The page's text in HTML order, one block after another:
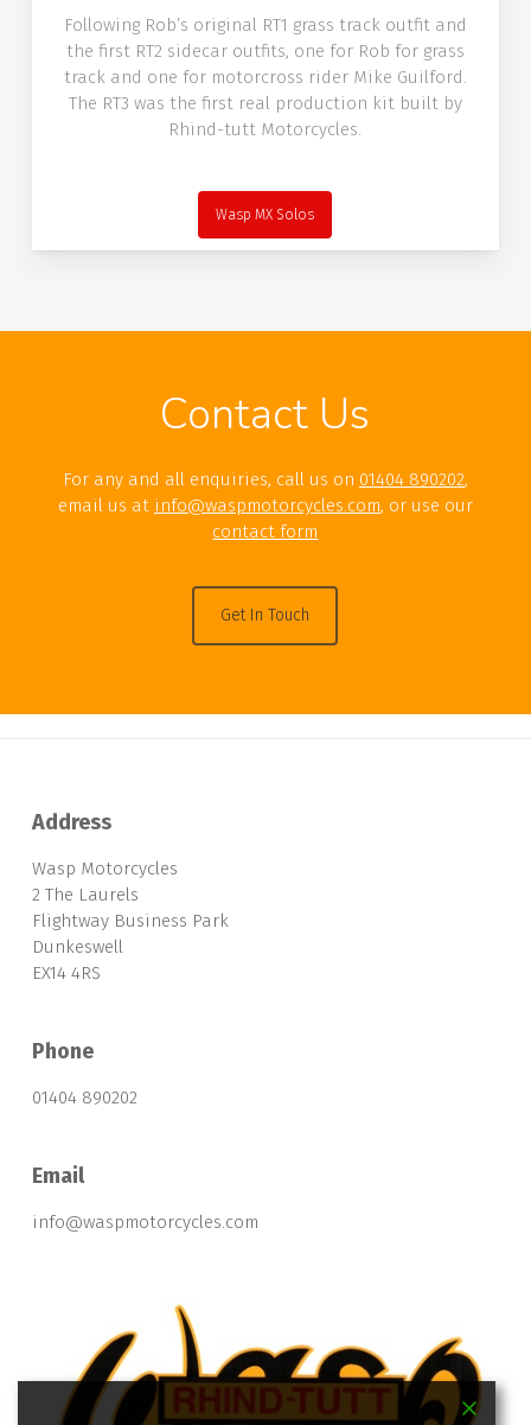
Following Rob’s original RT1 grass track outfit and
the first RT2 sidecar outfits, one for Rob for grass
track and one for motorcross rider Mike Guilford.
The RT3 was the first real production kit built by
Rhind-tutt Motorcycles.
Wasp MX Solos
Contact Us
For any and all enquiries, call us on 01404 890202,
email us at info@waspmotorcycles.com, or use our
contact form
Get In Touch
Address
Wasp Motorcycles
2 The Laurels
Flightway Business Park
Dunkeswell
EX14 4RS
Phone
01404 890202
Email
info@waspmotorcycles.com